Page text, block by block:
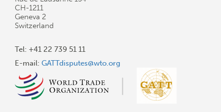
CH-1211
Geneva 2
Switzerland
Tel: +41 22 739 51 11
E-mail: GATTdisputes@wto.org